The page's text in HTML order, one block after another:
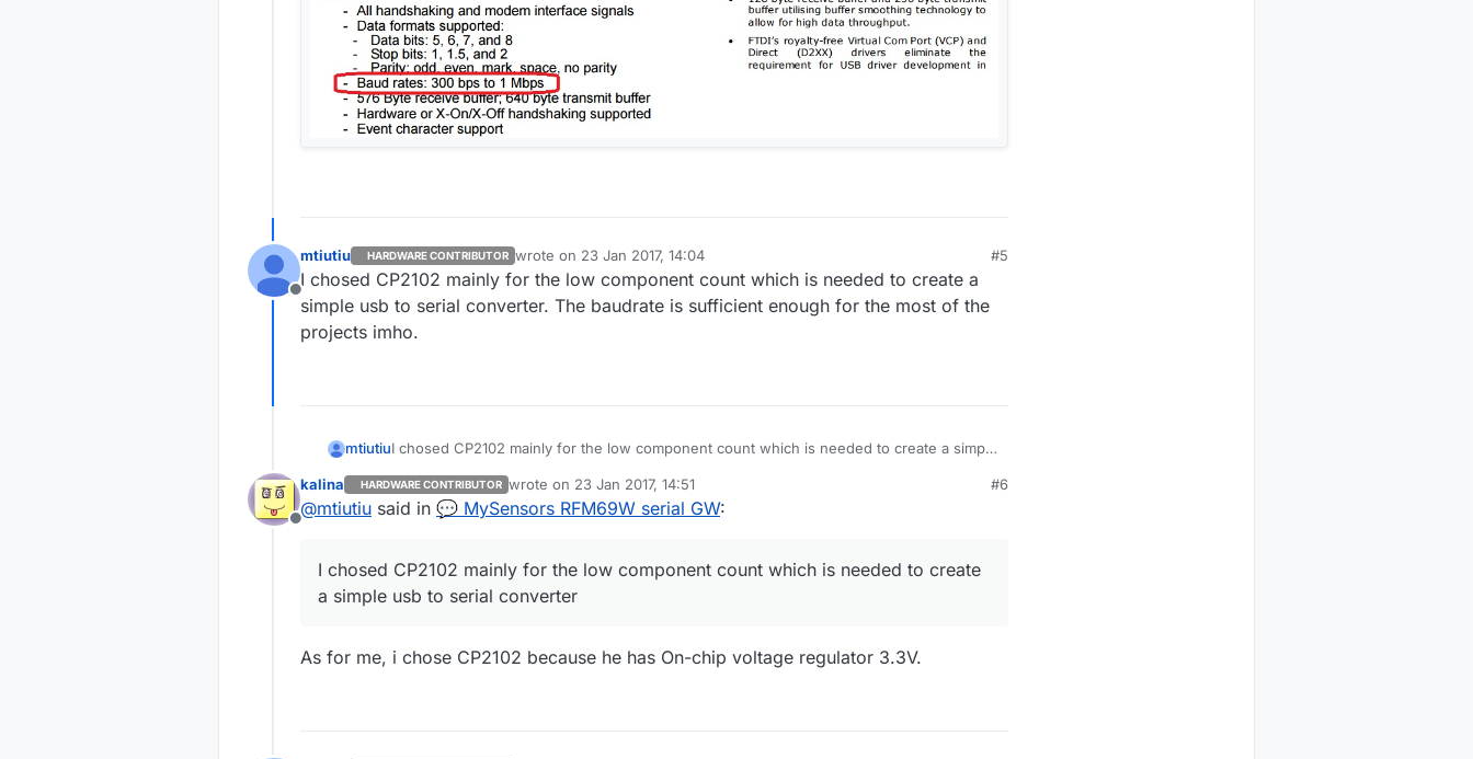
Offline
mtiutiu HARDWARE CONTRIBUTOR wrote on 23 Jan 2017, 14:04
last edited by
#5
I chosed CP2102 mainly for the low component count which is needed to create a
simple usb to serial converter. The baudrate is sufficient enough for the most of the
projects imho.
mtiutiuI chosed CP2102 mainly for the low component count which is needed to create a simple
imho.
Offline
kalina HARDWARE CONTRIBUTOR wrote on 23 Jan 2017, 14:51
last edited by
#6
@mtiutiu said in 💬 MySensors RFM69W serial GW:
I chosed CP2102 mainly for the low component count which is needed to create
a simple usb to serial converter
As for me, i chose CP2102 because he has On-chip voltage regulator 3.3V.